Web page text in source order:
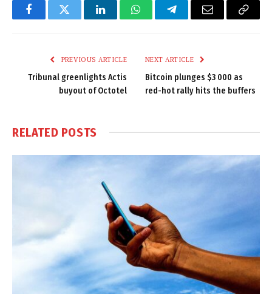
FacebookTwitter LinkedInWhatsAppTelegramEmail
Copy
PREVIOUS ARTICLE
Tribunal greenlights Actis
buyout of Octotel
NEXT ARTICLE
Bitcoin plunges $3 000 as
red-hot rally hits the buffers
RELATED POSTS